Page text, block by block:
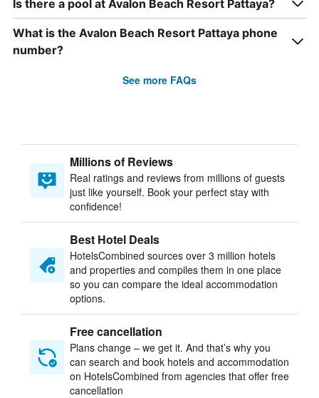
Is there a pool at Avalon Beach Resort Pattaya?
What is the Avalon Beach Resort Pattaya phone
number?
See more FAQs
Millions of Reviews
Real ratings and reviews from millions of guests
just like yourself. Book your perfect stay with
confidence!
Best Hotel Deals
HotelsCombined sources over 3 million hotels
and properties and compiles them in one place
so you can compare the ideal accommodation
options.
Free cancellation
Plans change – we get it. And that’s why you
can search and book hotels and accommodation
on HotelsCombined from agencies that offer free
cancellation